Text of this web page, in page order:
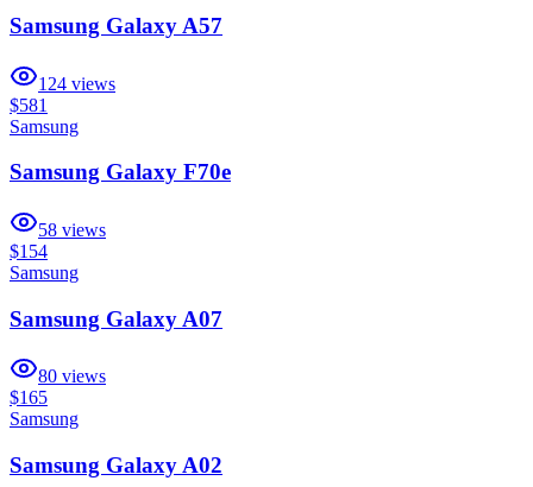
Samsung Galaxy A57
124 views
$581
Samsung
Samsung Galaxy F70e
58 views
$154
Samsung
Samsung Galaxy A07
80 views
$165
Samsung
Samsung Galaxy A02